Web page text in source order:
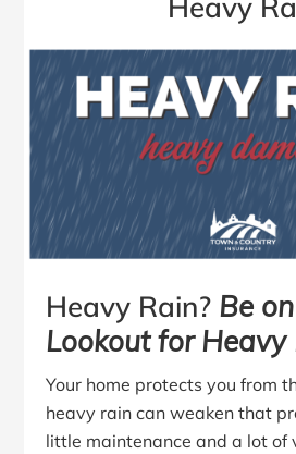
Heavy
Heavy Rain? Be
Lookout for
Your home protects you from
heavy rain can weaken that
little maintenance and a lot of